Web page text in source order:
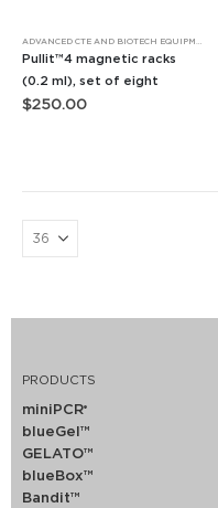
ADVANCED CTE AND BIOTECH EQUIPMENT
Pullit™4 magnetic racks
(0.2 ml), set of eight
$250.00
PRODUCTS
miniPCR®
blueGel™
GELATO™
blueBox™
Bandit™